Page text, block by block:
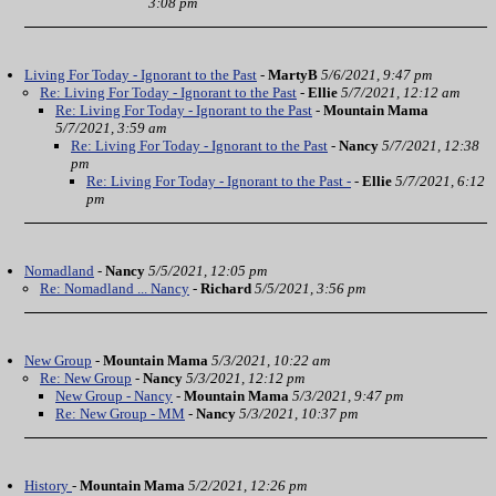
Living For Today - Ignorant to the Past - MartyB 5/6/2021, 9:47 pm
Re: Living For Today - Ignorant to the Past - Ellie 5/7/2021, 12:12 am
Re: Living For Today - Ignorant to the Past - Mountain Mama
5/7/2021, 3:59 am
Re: Living For Today - Ignorant to the Past - Nancy 5/7/2021, 12:38
pm
Re: Living For Today - Ignorant to the Past - - Ellie 5/7/2021, 6:12
pm
Nomadland - Nancy 5/5/2021, 12:05 pm
Re: Nomadland ... Nancy - Richard 5/5/2021, 3:56 pm
New Group - Mountain Mama 5/3/2021, 10:22 am
Re: New Group - Nancy 5/3/2021, 12:12 pm
New Group - Nancy - Mountain Mama 5/3/2021, 9:47 pm
Re: New Group - MM - Nancy 5/3/2021, 10:37 pm
History - Mountain Mama 5/2/2021, 12:26 pm